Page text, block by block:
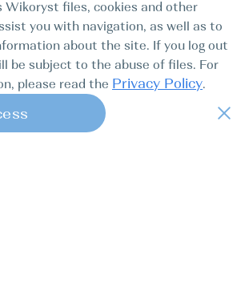
Wikoryst files, cookies and other
you with navigation, as well as to
about the site. If you log out
be subject to the abuse of files. For
please read the Privacy Policy.